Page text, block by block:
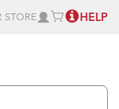
STORE HELP